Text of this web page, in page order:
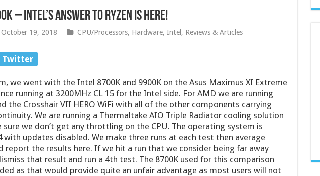
– Intel’s Answer to RYZEN is here!
October 19, 2018 CPU/Processors, Hardware, Intel , Reviews & Articles
Twitter
we went with the Intel 8700K and 9900K on the Asus Maximus XI Extreme
running at 3200MHz CL 15 for the Intel side. For AMD we are running
the Crosshair VII HERO WiFi with all of the other components carrying
We are running a Thermaltake AIO Triple Radiator cooling solution
sure we don’t get any throttling on the CPU. The operating system is
with updates disabled. We make three runs at each test then average
report the results here. If we hit a run that we consider being far away
that result and run a 4th test. The 8700K used for this comparison
as that would provide quite an unfair advantage as most users will not